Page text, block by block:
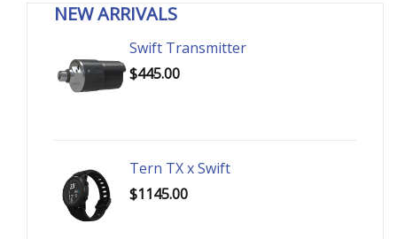
NEW ARRIVALS
Swift Transmitter
$445.00
Tern TX x Swift
$1145.00